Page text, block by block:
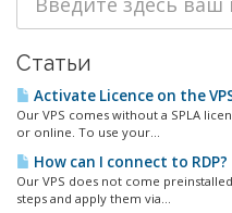
Статьи
Activate Licence on the
Our VPS comes without a SPLA
or online. To use your...
How can I connect to RDP?
Our VPS does not come
steps and apply them via...